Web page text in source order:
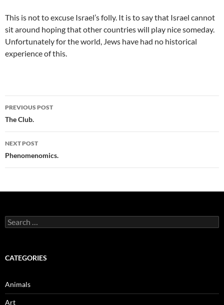
This is not to excuse Israel’s folly. It is to say that Israel cannot
sit around hoping that other countries will play nice someday.
Unfortunately for the world, Jews have had no historical
experience of this.
Post
navigation
PREVIOUS POST
The Club.
NEXT POST
Phenomenomics.
Search
for:
CATEGORIES
Animals
Art